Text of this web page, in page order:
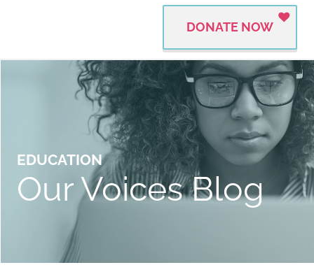
DONATE NOW
EDUCATION
Our Voices Blog